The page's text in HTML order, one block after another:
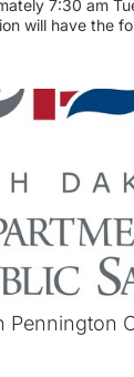
7:30 am
will have the
Pennington